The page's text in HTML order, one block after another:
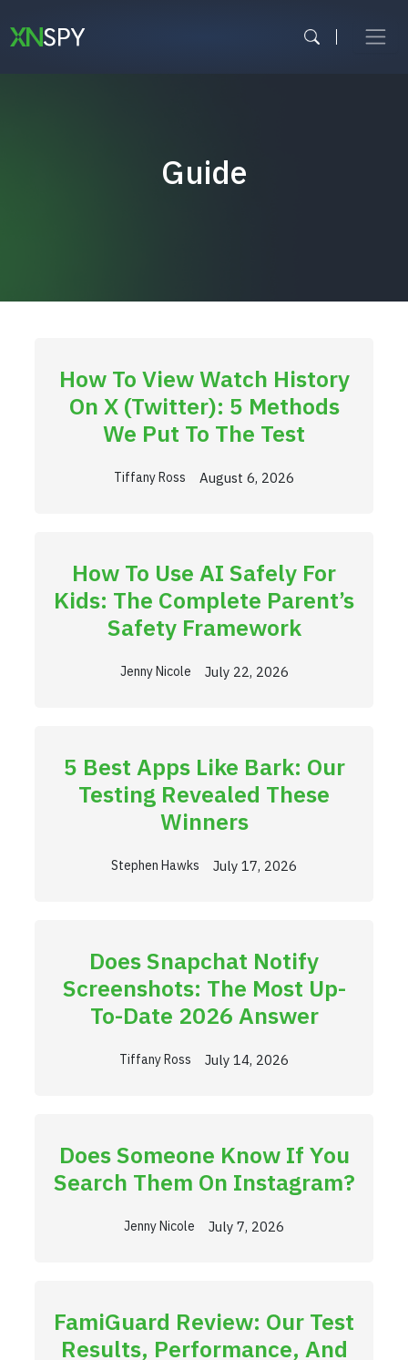
to
content
Guide
How To View Watch History
On X (Twitter): 5 Methods
We Put To The Test
Tiffany Ross August 6, 2026
How To Use AI Safely For
Kids: The Complete Parent’s
Safety Framework
Jenny Nicole July 22, 2026
5 Best Apps Like Bark: Our
Testing Revealed These
Winners
Stephen Hawks July 17, 2026
Does Snapchat Notify
Screenshots: The Most Up-
To-Date 2026 Answer
Tiffany Ross July 14, 2026
Does Someone Know If You
Search Them On Instagram?
Jenny Nicole July 7, 2026
FamiGuard Review: Our Test
Results, Performance, And